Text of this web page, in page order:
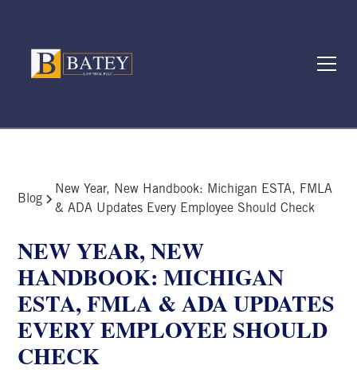
Blog
New Year, New Handbook: Michigan ESTA, FMLA
& ADA Updates Every Employee Should Check
NEW YEAR, NEW
HANDBOOK: MICHIGAN
ESTA, FMLA & ADA UPDATES
EVERY EMPLOYEE SHOULD
CHECK